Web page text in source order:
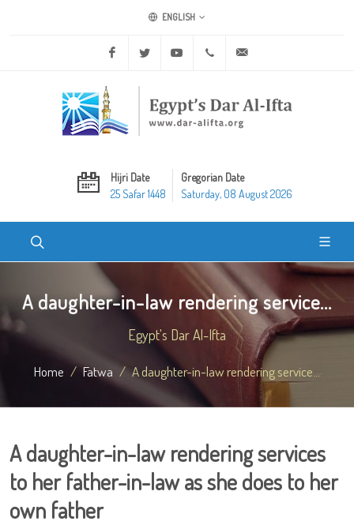
ENGLISH
Facebook Twitter Youtube +20 2 25970400
Hijri Date
25 Safar 1448
Gregorian Date
Saturday, 08 August 2026
A daughter-in-law rendering service...
Egypt's Dar Al-Ifta
Home Fatwa A daughter-in-law rendering service...
A daughter-in-law rendering services
to her father-in-law as she does to her
own father